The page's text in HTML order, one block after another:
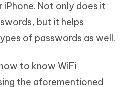
iPhone. Not only does it
but it helps
of passwords as well.
to know WiFi
the aforementioned